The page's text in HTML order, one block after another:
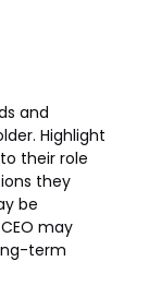
and
Highlight
their role
they
be
may
term